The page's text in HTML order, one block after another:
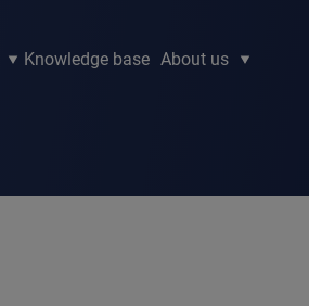
Knowledge base About us